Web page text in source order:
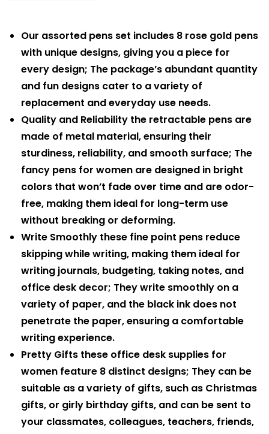
Our assorted pens set includes 8 rose gold pens
with unique designs, giving you a piece for
every design; The package’s abundant quantity
and fun designs cater to a variety of
replacement and everyday use needs.
Quality and Reliability the retractable pens are
made of metal material, ensuring their
sturdiness, reliability, and smooth surface; The
fancy pens for women are designed in bright
colors that won’t fade over time and are odor-
free, making them ideal for long-term use
without breaking or deforming.
Write Smoothly these fine point pens reduce
skipping while writing, making them ideal for
writing journals, budgeting, taking notes, and
office desk decor; They write smoothly on a
variety of paper, and the black ink does not
penetrate the paper, ensuring a comfortable
writing experience.
Pretty Gifts these office desk supplies for
women feature 8 distinct designs; They can be
suitable as a variety of gifts, such as Christmas
gifts, or girly birthday gifts, and can be sent to
your classmates, colleagues, teachers, friends,